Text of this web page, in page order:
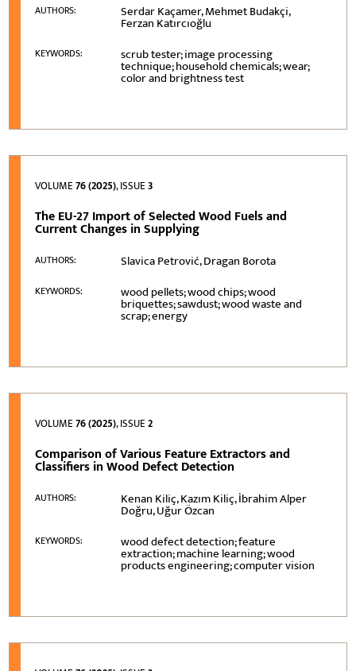
AUTHORS: Serdar Kaçamer, Mehmet Budakçi,
Ferzan Katırcıoğlu
KEYWORDS: scrub tester; image processing
technique; household chemicals; wear;
color and brightness test
VOLUME76 (2025), ISSUE3
The EU-27 Import of Selected Wood Fuels and
Current Changes in Supplying
AUTHORS: Slavica Petrović, Dragan Borota
KEYWORDS: wood pellets; wood chips; wood
briquettes; sawdust; wood waste and
scrap; energy
VOLUME76 (2025), ISSUE2
Comparison of Various Feature Extractors and
Classifiers in Wood Defect Detection
AUTHORS: Kenan Kiliç, Kazım Kiliç, İbrahim Alper
Doğru, Uğur Özcan
KEYWORDS: wood defect detection; feature
extraction; machine learning; wood
products engineering; computer vision